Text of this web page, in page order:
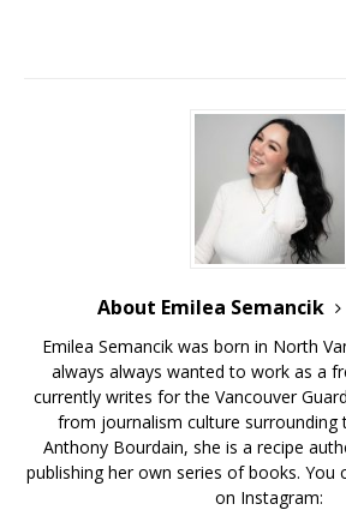
About Emilea Semancik
Emilea Semancik was born in North
always always wanted to work as a
currently writes for the Vancouver
from journalism culture surrounding
Anthony Bourdain, she is a recipe
publishing her own series of books. You
on Instagram: